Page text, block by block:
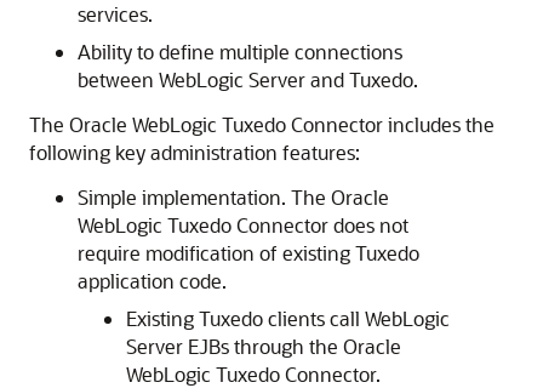
services.
Ability to define multiple connections
between WebLogic Server and Tuxedo.
The Oracle WebLogic Tuxedo Connectorincludes the
following key administration features:
Simple implementation. The Oracle
WebLogic Tuxedo Connectordoes not
require modification of existing Tuxedo
application code.
Existing Tuxedo clients call WebLogic
Server EJBs through the Oracle
WebLogic Tuxedo Connector.